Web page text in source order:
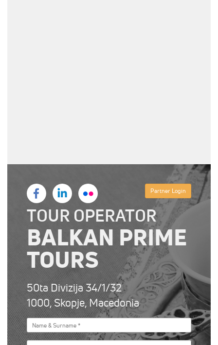
Partner Login
TOUR OPERATOR
BALKAN PRIME
TOURS
50ta Divizija 34/1/32
1000, Skopje, Macedonia